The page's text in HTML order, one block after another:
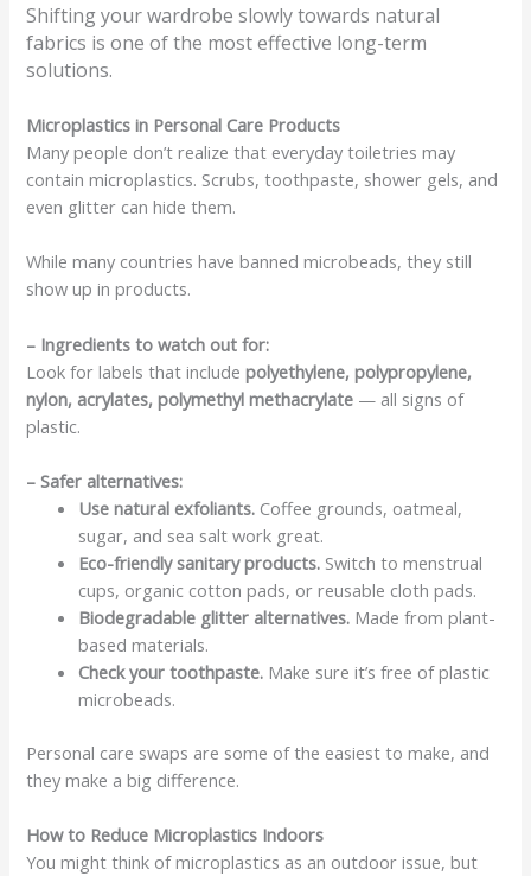
Shifting your wardrobe slowly towards natural
fabrics is one of the most effective long-term
solutions.
Microplastics in Personal Care Products
Many people don’t realize that everyday toiletries may
contain microplastics. Scrubs, toothpaste, shower gels, and
even glitter can hide them.
While many countries have banned microbeads, they still
show up in products.
– Ingredients to watch out for:
Look for labels that includepolyethylene, polypropylene,
nylon, acrylates, polymethyl methacrylate — all signs of
plastic.
– Safer alternatives:
Use natural exfoliants. Coffee grounds, oatmeal,
sugar, and sea salt work great.
Eco-friendly sanitary products. Switch to menstrual
cups, organic cotton pads, or reusable cloth pads.
Biodegradable glitter alternatives. Made from plant-
based materials.
Check your toothpaste. Make sure it’s free of plastic
microbeads.
Personal care swaps are some of the easiest to make, and
they make a big difference.
How to Reduce Microplastics Indoors
You might think of microplastics as an outdoor issue, but